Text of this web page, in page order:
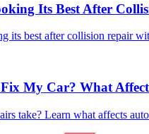
Its Best After
its best after collision repair
My Car? What
take? Learn what affects